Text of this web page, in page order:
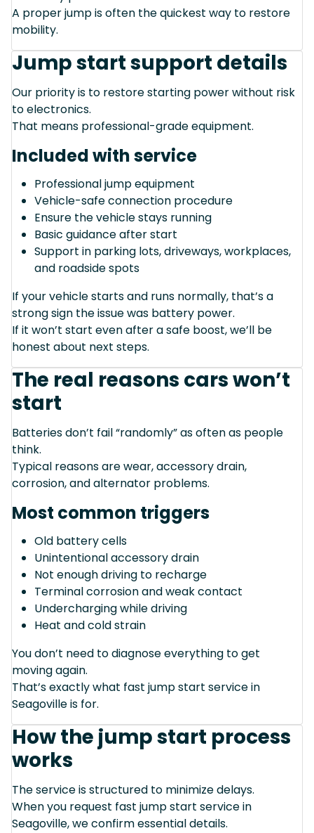
A proper jump is often the quickest way to restore
mobility.
Jump start support details
Our priority is to restore starting power without risk
to electronics.
That means professional-grade equipment.
Included with service
Professional jump equipment
Vehicle-safe connection procedure
Ensure the vehicle stays running
Basic guidance after start
Support in parking lots, driveways, workplaces,
and roadside spots
If your vehicle starts and runs normally, that’s a
strong sign the issue was battery power.
If it won’t start even after a safe boost, we’ll be
honest about next steps.
The real reasons cars won’t
start
Batteries don’t fail “randomly” as often as people
think.
Typical reasons are wear, accessory drain,
corrosion, and alternator problems.
Most common triggers
Old battery cells
Unintentional accessory drain
Not enough driving to recharge
Terminal corrosion and weak contact
Undercharging while driving
Heat and cold strain
You don’t need to diagnose everything to get
moving again.
That’s exactly what fast jump start service in
Seagoville is for.
How the jump start process
works
The service is structured to minimize delays.
When you request fast jump start service in
Seagoville, we confirm essential details.